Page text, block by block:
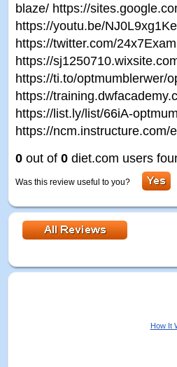
blaze/ https://
https://youtu.be/
https://twitter.com/
https://
https://ti.to/optmumblerwer/
https://
https://list.ly/list/66iA-
https://ncm.instructure.com/
0 out of 0 diet.com users
Was this review useful to you?
How It